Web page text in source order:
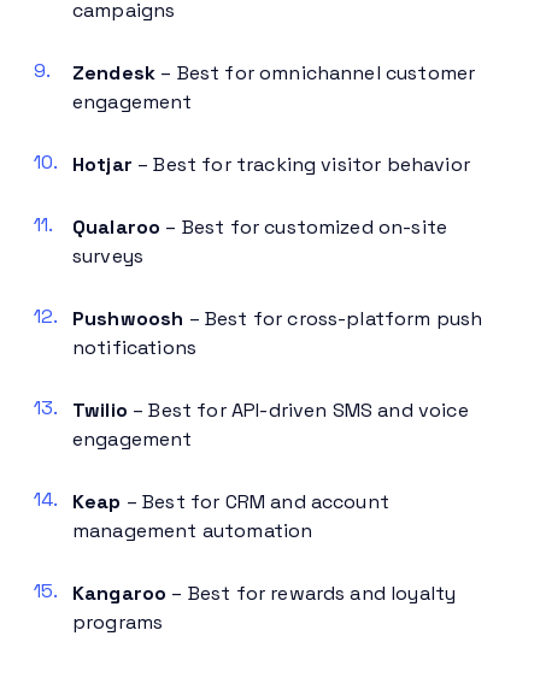
campaigns
Zendesk – Best for omnichannel customer
engagement
Hotjar – Best for tracking visitor behavior
Qualaroo – Best for customized on-site
surveys
Pushwoosh – Best for cross-platform push
notifications
Twilio – Best for API-driven SMS and voice
engagement
Keap – Best for CRM and account
management automation
Kangaroo – Best for rewards and loyalty
programs